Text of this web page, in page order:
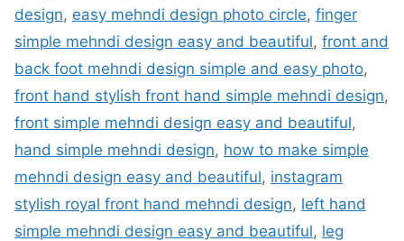
design, easy mehndi design photo circle, finger
simple mehndi design easy and beautiful, front and
back foot mehndi design simple and easy photo,
front hand stylish front hand simple mehndi design,
front simple mehndi design easy and beautiful,
hand simple mehndi design, how to make simple
mehndi design easy and beautiful, instagram
stylish royal front hand mehndi design, left hand
simple mehndi design easy and beautiful, leg